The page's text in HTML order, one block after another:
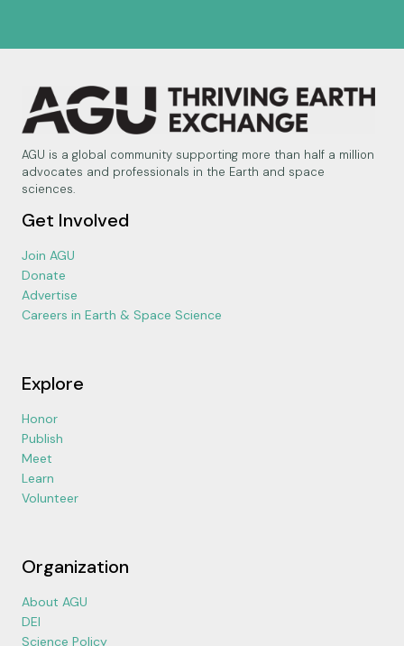
AGU is a global community supporting more than half a million
advocates and professionals in the Earth and space
sciences.
Get Involved
Join AGU
Donate
Advertise
Careers in Earth & Space Science
Explore
Honor
Publish
Meet
Learn
Volunteer
Organization
About AGU
DEI
Science Policy